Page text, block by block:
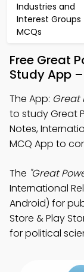
Industries and
Interest Groups
MCQs
Free Great
Study App
The App: Great
to study Great
Notes,
MCQ App to
The "Great
International
Android) for
Store & Play
for political